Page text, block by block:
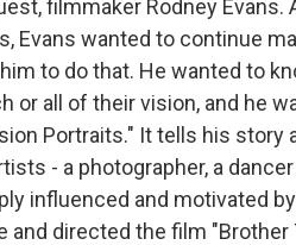
filmmaker Rodney
Evans wanted to continue
to do that. He wanted to
or all of their vision, and he
Portraits." It tells his
- a photographer, a
influenced and motivated
and directed the film "Brother